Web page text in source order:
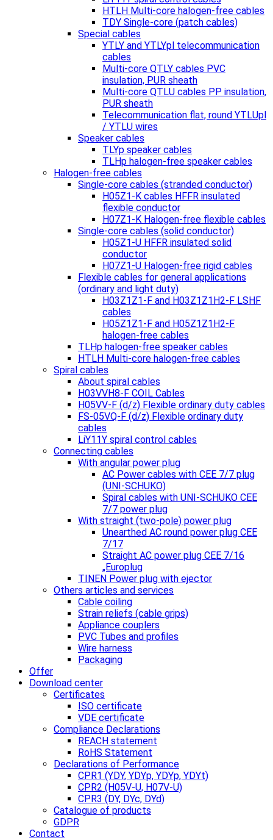
HTLH Multi-core halogen-free cables
TDY Single-core (patch cables)
Special cables
YTLY and YTLYpl telecommunication
cables
Multi-core QTLY cables PVC
insulation, PUR sheath
Multi-core QTLU cables PP insulation,
PUR sheath
Telecommunication flat, round YTLUpl
/ YTLU wires
Speaker cables
TLYp speaker cables
TLHp halogen-free speaker cables
Halogen-free cables
Single-core cables (stranded conductor)
H05Z1-K cables HFFR insulated
flexible conductor
H07Z1-K Halogen-free flexible cables
Single-core cables (solid conductor)
H05Z1-U HFFR insulated solid
conductor
H07Z1-U Halogen-free rigid cables
Flexible cables for general applications
(ordinary and light duty)
H03Z1Z1-F and H03Z1Z1H2-F LSHF
cables
H05Z1Z1-F and H05Z1Z1H2-F
halogen-free cables
TLHp halogen-free speaker cables
HTLH Multi-core halogen-free cables
Spiral cables
About spiral cables
H03VVH8-F COIL Cables
H05VV-F (d/z) Flexible ordinary duty cables
FS-05VQ-F (d/z) Flexible ordinary duty
cables
LiY11Y spiral control cables
Connecting cables
With angular power plug
AC Power cables with CEE 7/7 plug
(UNI-SCHUKO)
Spiral cables with UNI-SCHUKO CEE
7/7 power plug
With straight (two-pole) power plug
Unearthed AC round power plug CEE
7/17
Straight AC power plug CEE 7/16
„Europlug
TINEN Power plug with ejector
Others articles and services
Cable coiling
Strain reliefs (cable grips)
Appliance couplers
PVC Tubes and profiles
Wire harness
Packaging
Offer
Download center
Certificates
ISO certificate
VDE certificate
Compliance Declarations
REACH statement
RoHS Statement
Declarations of Performance
CPR1 (YDY, YDYp, YDYp, YDYt)
CPR2 (H05V-U, H07V-U)
CPR3 (DY, DYc, DYd)
Catalogue of products
GDPR
Contact